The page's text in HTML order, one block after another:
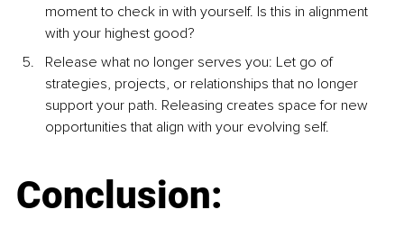
moment to check in with yourself. Is this in alignment
with your highest good?
Release what no longer serves you: Let go of
strategies, projects, or relationships that no longer
support your path. Releasing creates space for new
opportunities that align with your evolving self.
Conclusion: